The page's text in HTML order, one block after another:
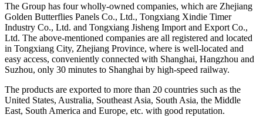
The Group has four wholly-owned companies, which are Zhejiang
Golden Butterflies Panels Co., Ltd., Tongxiang Xindie Timer
Industry Co., Ltd. and Tongxiang Jisheng Import and Export Co.,
Ltd. The above-mentioned companies are all registered and located
in Tongxiang City, Zhejiang Province, where is well-located and
easy access, conveniently connected with Shanghai, Hangzhou and
Suzhou, only 30 minutes to Shanghai by high-speed railway.
The products are exported to more than 20 countries such as the
United States, Australia, Southeast Asia, South Asia, the Middle
East, South America and Europe, etc. with good reputation.